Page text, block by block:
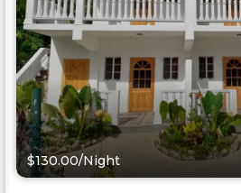
$130.00/Night